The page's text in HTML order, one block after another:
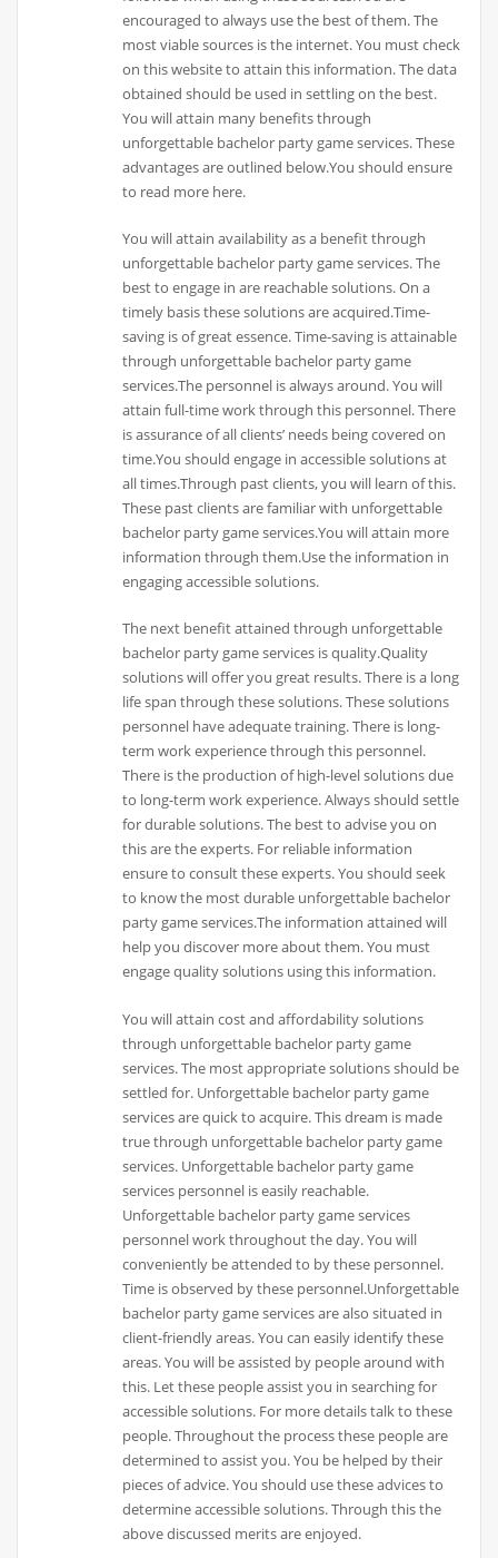
encouraged to always use the best of them. The
most viable sources is the internet. You must check
on this website to attain this information. The data
obtained should be used in settling on the best.
You will attain many benefits through
unforgettable bachelor party game services. These
advantages are outlined below.You should ensure
to read more here.
You will attain availability as a benefit through
unforgettable bachelor party game services. The
best to engage in are reachable solutions. On a
timely basis these solutions are acquired.Time-
saving is of great essence. Time-saving is attainable
through unforgettable bachelor party game
services.The personnel is always around. You will
attain full-time work through this personnel. There
is assurance of all clients’ needs being covered on
time.You should engage in accessible solutions at
all times.Through past clients, you will learn of this.
These past clients are familiar with unforgettable
bachelor party game services.You will attain more
information through them.Use the information in
engaging accessible solutions.
The next benefit attained through unforgettable
bachelor party game services is quality.Quality
solutions will offer you great results. There is a long
life span through these solutions. These solutions
personnel have adequate training. There is long-
term work experience through this personnel.
There is the production of high-level solutions due
to long-term work experience. Always should settle
for durable solutions. The best to advise you on
this are the experts. For reliable information
ensure to consult these experts. You should seek
to know the most durable unforgettable bachelor
party game services.The information attained will
help you discover more about them. You must
engage quality solutions using this information.
You will attain cost and affordability solutions
through unforgettable bachelor party game
services. The most appropriate solutions should be
settled for. Unforgettable bachelor party game
services are quick to acquire. This dream is made
true through unforgettable bachelor party game
services. Unforgettable bachelor party game
services personnel is easily reachable.
Unforgettable bachelor party game services
personnel work throughout the day. You will
conveniently be attended to by these personnel.
Time is observed by these personnel.Unforgettable
bachelor party game services are also situated in
client-friendly areas. You can easily identify these
areas. You will be assisted by people around with
this. Let these people assist you in searching for
accessible solutions. For more details talk to these
people. Throughout the process these people are
determined to assist you. You be helped by their
pieces of advice. You should use these advices to
determine accessible solutions. Through this the
above discussed merits are enjoyed.